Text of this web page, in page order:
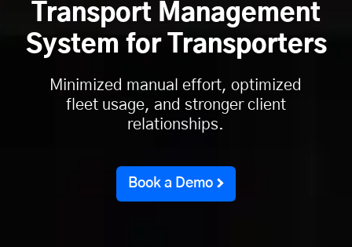
Transport Management
System for Transporters
Minimized manual effort, optimized
fleet usage, and stronger client
relationships.
Book a Demo